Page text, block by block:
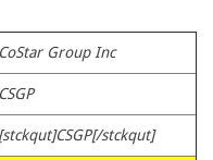
CoStar Group Inc
CSGP
[stckqut]CSGP[/stckqut]